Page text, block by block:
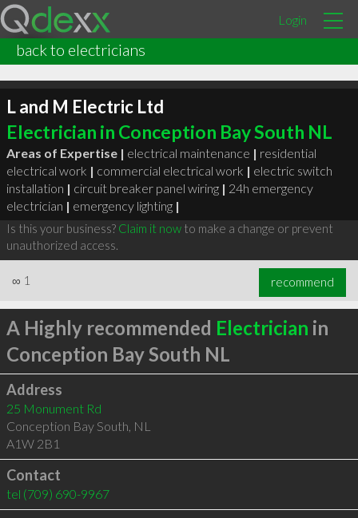
Login
back to electricians
L and M Electric Ltd
Electrician in Conception Bay South NL
Areas of Expertise | electrical maintenance | residential
electrical work | commercial electrical work | electric switch
installation | circuit breaker panel wiring | 24h emergency
electrician | emergency lighting |
Is this your business? Claim it nowto make a change or prevent
unauthorized access.
∞ 1 recommend
A Highly recommended Electrician in
Conception Bay South NL
Address
25 Monument Rd
Conception Bay South, NL
A1W 2B1
Contact
tel (709) 690-9967